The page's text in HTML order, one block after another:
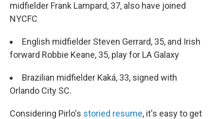
midfielder Frank Lampard, 37, also have joined
NYCFC
English midfielder Steven Gerrard, 35, and Irish
forward Robbie Keane, 35, play for LA Galaxy
Brazilian midfielder Kaká, 33, signed with
Orlando City SC.
Considering Pirlo's storied resume, it's easy to get